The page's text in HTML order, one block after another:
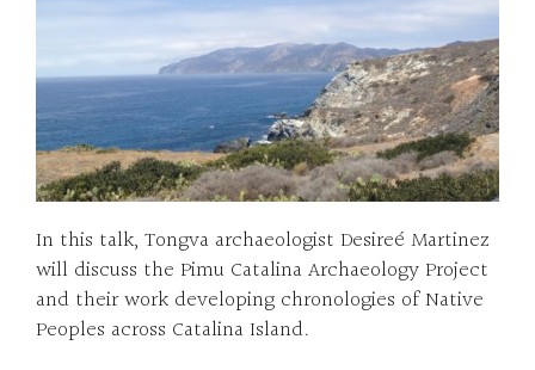
In this talk, Tongva archaeologist Desireé Martinez
will discuss the Pimu Catalina Archaeology Project
and their work developing chronologies of Native
Peoples across Catalina Island.